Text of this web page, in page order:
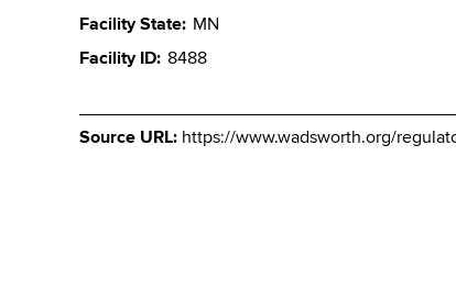
Facility State
MN
Facility ID
8488
Source URL: https://www.wadsworth.org/